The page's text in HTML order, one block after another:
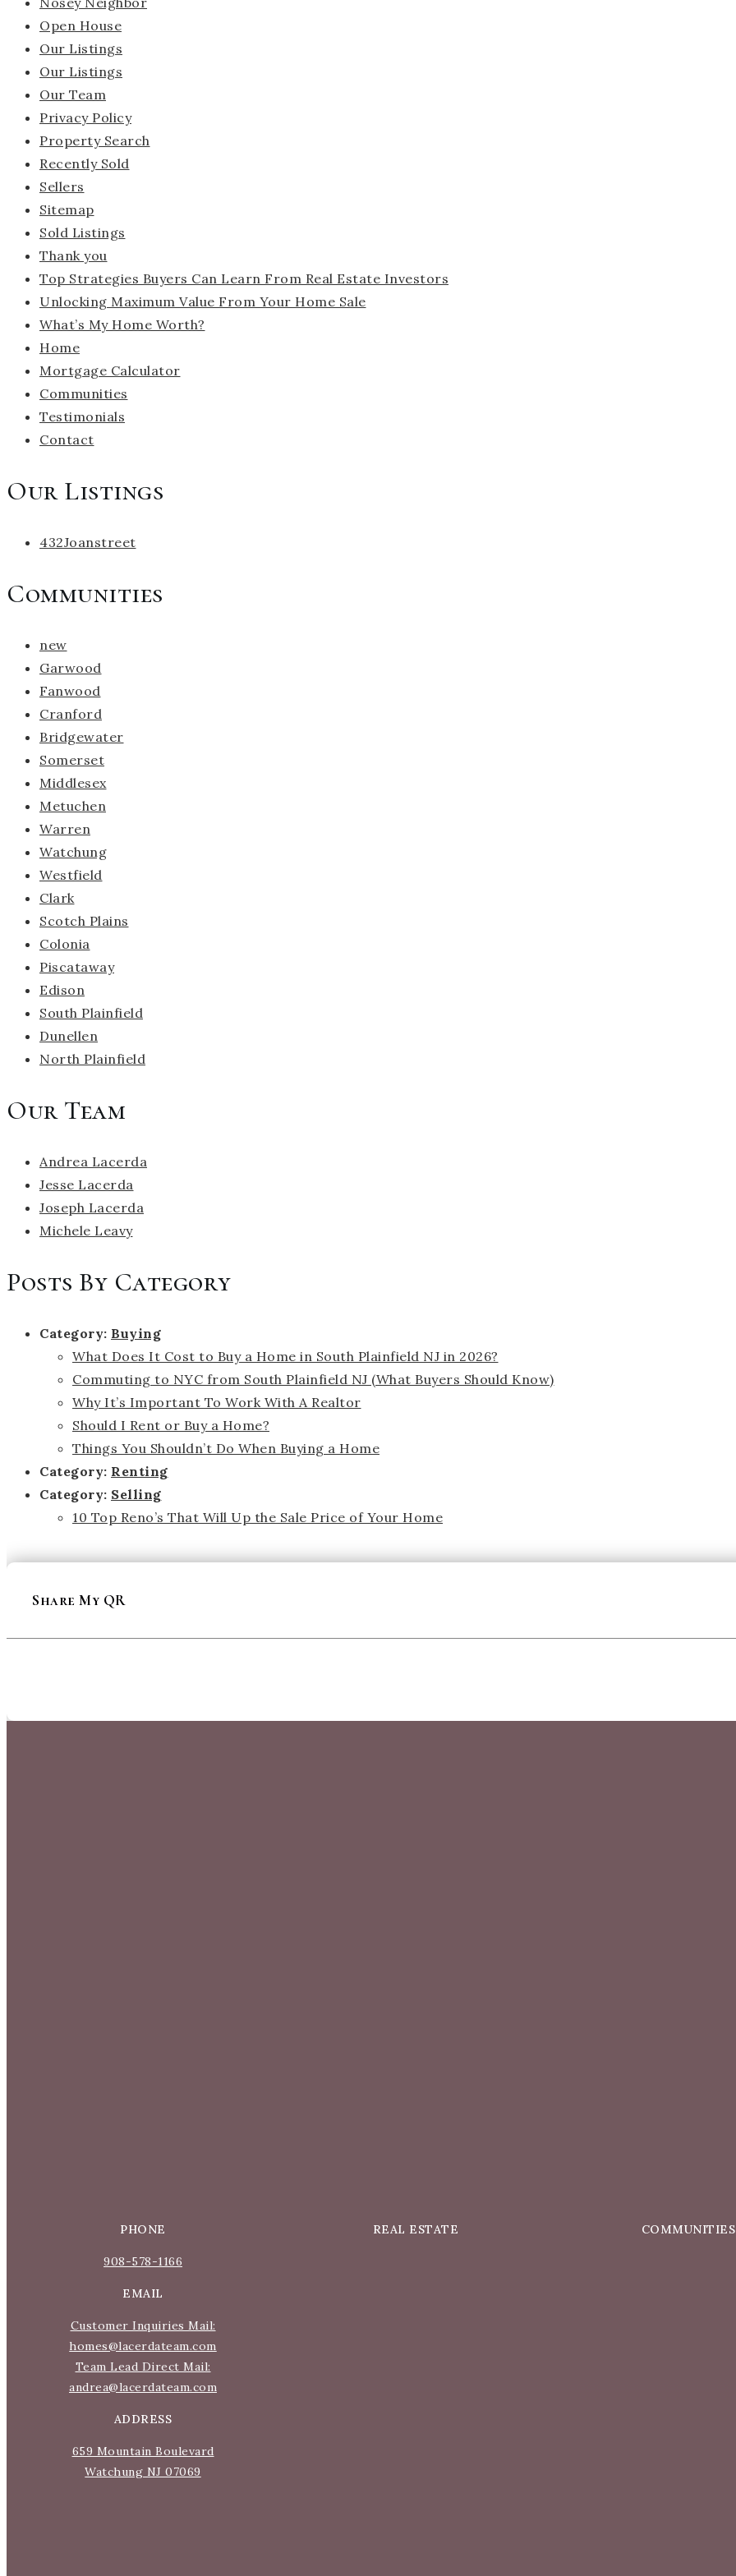
Open House
Our Listings
Our Listings
Our Team
Privacy Policy
Property Search
Recently Sold
Sellers
Sitemap
Sold Listings
Thank you
Top Strategies Buyers Can Learn From Real Estate Investors
Unlocking Maximum Value From Your Home Sale
What’s My Home Worth?
Home
Mortgage Calculator
Communities
Testimonials
Contact
Our Listings
432Joanstreet
Communities
new
Garwood
Fanwood
Cranford
Bridgewater
Somerset
Middlesex
Metuchen
Warren
Watchung
Westfield
Clark
Scotch Plains
Colonia
Piscataway
Edison
South Plainfield
Dunellen
North Plainfield
Our Team
Andrea Lacerda
Jesse Lacerda
Joseph Lacerda
Michele Leavy
Posts By Category
Category: Buying
What Does It Cost to Buy a Home in South Plainfield NJ in 2026?
Commuting to NYC from South Plainfield NJ (What Buyers Should Know)
Why It’s Important To Work With A Realtor
Should I Rent or Buy a Home?
Things You Shouldn’t Do When Buying a Home
Category: Renting
Category: Selling
10 Top Reno’s That Will Up the Sale Price of Your Home
Share My QR
PHONE
908-578-1166
EMAIL
Customer Inquiries Mail:
homes@lacerdateam.com
Team Lead Direct Mail:
andrea@lacerdateam.com
ADDRESS
659 Mountain Boulevard
Watchung NJ 07069
COMMUNITIES
REAL ESTATE